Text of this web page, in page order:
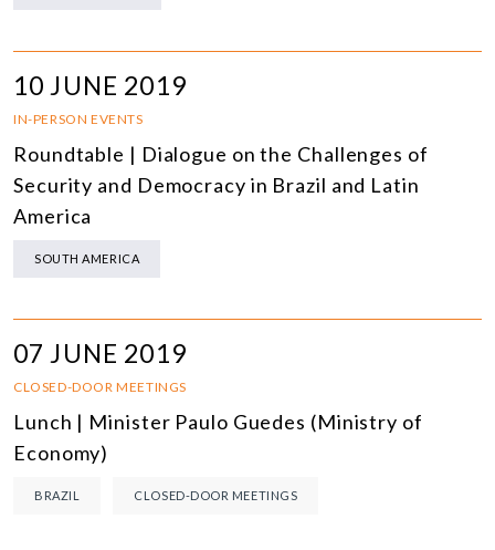
10 JUNE 2019
IN-PERSON EVENTS
Roundtable | Dialogue on the Challenges of
Security and Democracy in Brazil and Latin
America
SOUTH AMERICA
07 JUNE 2019
CLOSED-DOOR MEETINGS
Lunch | Minister Paulo Guedes (Ministry of
Economy)
BRAZIL CLOSED-DOOR MEETINGS